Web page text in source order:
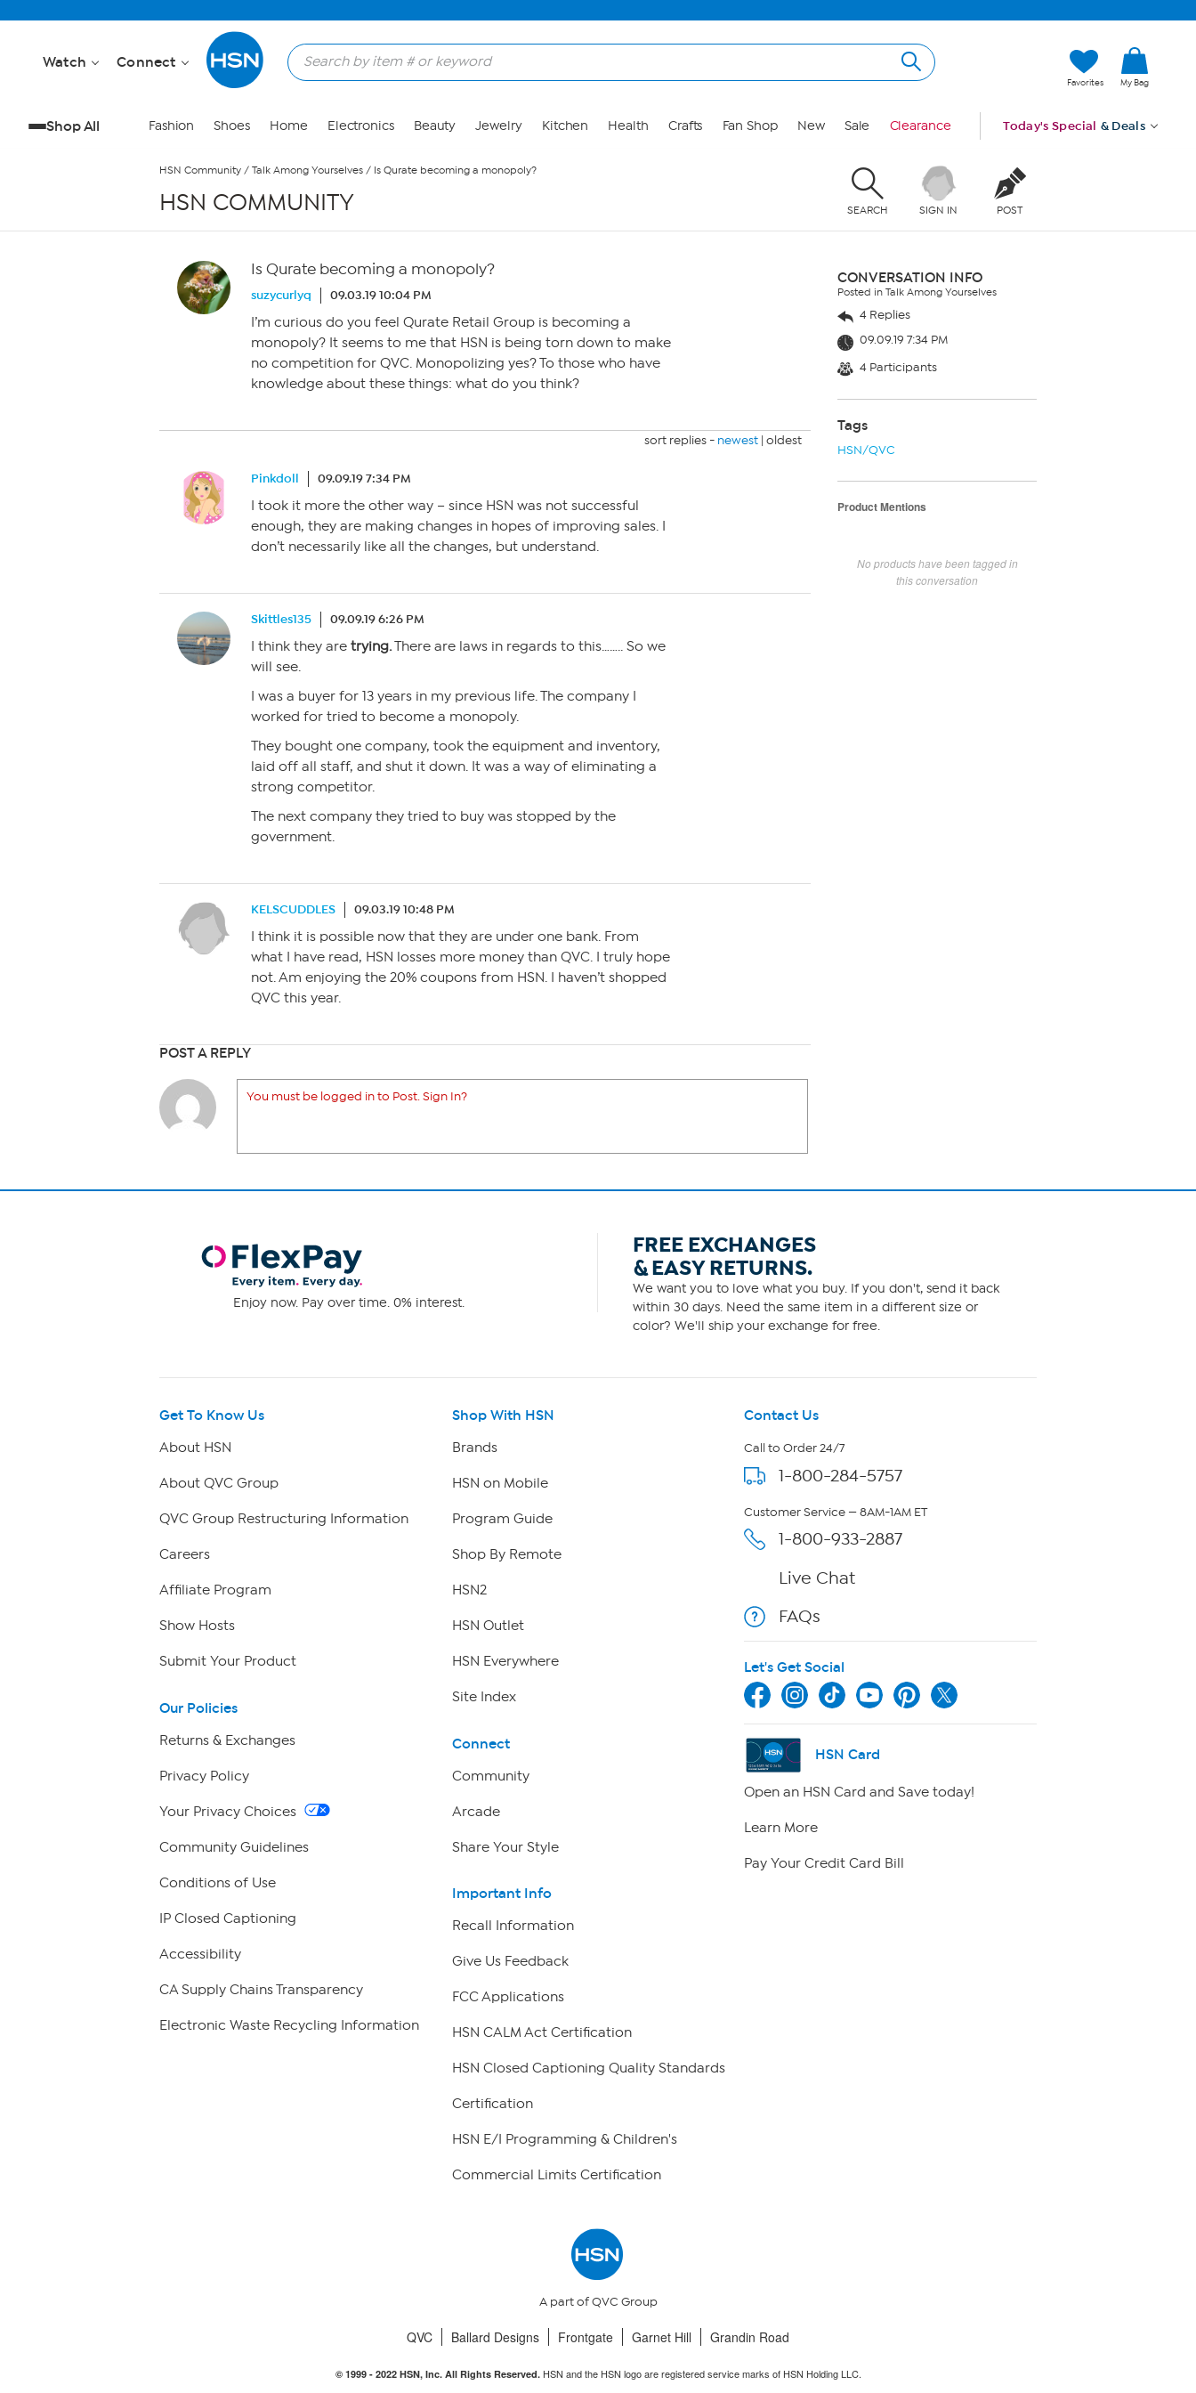
Watch Connect
Favorites My Bag
Shop All Fashion Shoes Home Electronics Beauty Jewelry Kitchen Health Crafts Fan Shop New Sale Clearance Today's Special & Deals
HSN Community / Talk Among Yourselves / Is Qurate becoming a monopoly?
HSN COMMUNITY SEARCH SIGN IN POST
Is Qurate becoming a monopoly?
suzycurlyq 09.03.19 10:04 PM
I’m curious do you feel Qurate Retail Group is becoming a
monopoly? It seems to me that HSN is being torn down to make
no competition for QVC. Monopolizing yes? To those who have
knowledge about these things: what do you think?
sort replies - newest | oldest
Pinkdoll 09.09.19 7:34 PM
I took it more the other way – since HSN was not successful
enough, they are making changes in hopes of improving sales. I
don’t necessarily like all the changes, but understand.
Skittles135 09.09.19 6:26 PM
I think they are trying.There are laws in regards to this…….. So we
will see.
I was a buyer for 13 years in my previous life. The company I
worked for tried to become a monopoly.
They bought one company, took the equipment and inventory,
laid off all staff, and shut it down. It was a way of eliminating a
strong competitor.
The next company they tried to buy was stopped by the
government.
KELSCUDDLES 09.03.19 10:48 PM
I think it is possible now that they are under one bank. From
what I have read, HSN losses more money than QVC. I truly hope
not. Am enjoying the 20% coupons from HSN. I haven’t shopped
QVC this year.
POST A REPLY
You must be logged in to Post. Sign In?
CONVERSATION INFO
Posted in Talk Among Yourselves
4 Replies
09.09.19 7:34 PM
4 Participants
Tags
HSN/QVC
Product Mentions
No products have been tagged in
this conversation
Enjoy now. Pay over time. 0% interest.
FREE EXCHANGES
& EASY RETURNS.
We want you to love what you buy. If you don't, send it back
within 30 days. Need the same item in a different size or
color? We'll ship your exchange for free.
Get To Know Us
About HSN
About QVC Group
QVC Group Restructuring Information
Careers
Affiliate Program
Show Hosts
Submit Your Product
Our Policies
Returns & Exchanges
Privacy Policy
Your Privacy Choices
Community Guidelines
Conditions of Use
IP Closed Captioning
Accessibility
CA Supply Chains Transparency
Electronic Waste Recycling Information
Shop With HSN
Brands
HSN on Mobile
Program Guide
Shop By Remote
HSN2
HSN Outlet
HSN Everywhere
Site Index
Connect
Community
Arcade
Share Your Style
Important Info
Recall Information
Give Us Feedback
FCC Applications
HSN CALM Act Certification
HSN Closed Captioning Quality Standards
Certification
HSN E/I Programming & Children's
Commercial Limits Certification
Contact Us
Call to Order 24/7
1-800-284-5757
Customer Service — 8AM-1AM ET
1-800-933-2887
Live Chat
FAQs
Let's Get Social
HSN Card
Open an HSN Card and Save today!
Learn More
Pay Your Credit Card Bill
A part of QVC Group
QVC Ballard Designs Frontgate Garnet Hill Grandin Road
© 1999 - 2022HSN, Inc. All Rights Reserved.HSN and the HSN logo are registered service marks of HSN Holding LLC.